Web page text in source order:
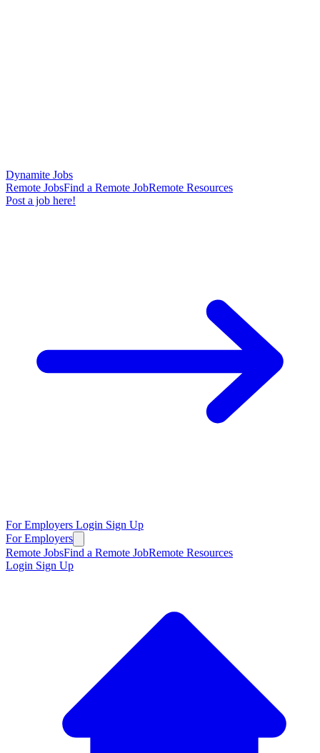
Dynamite Jobs
Remote JobsFind a Remote JobRemote Resources
Post a job here!
For Employers Login Sign Up
For Employers
Remote JobsFind a Remote JobRemote Resources
Login Sign Up